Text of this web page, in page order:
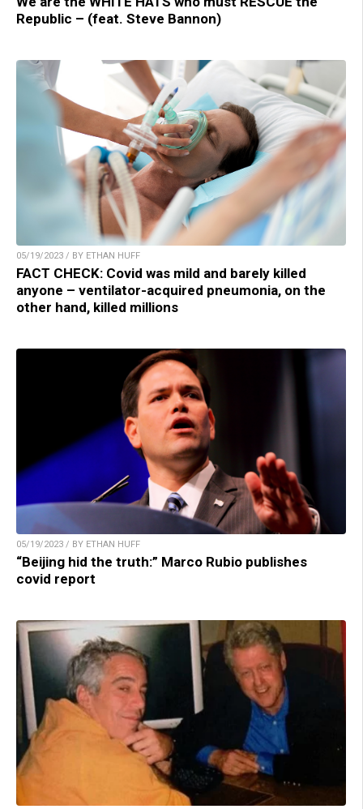
Republic – (feat. Steve Bannon)
05/19/2023 / BY ETHAN HUFF
FACT CHECK: Covid was mild and barely killed
anyone – ventilator-acquired pneumonia, on the
other hand, killed millions
05/19/2023 / BY ETHAN HUFF
“Beijing hid the truth:” Marco Rubio publishes
covid report